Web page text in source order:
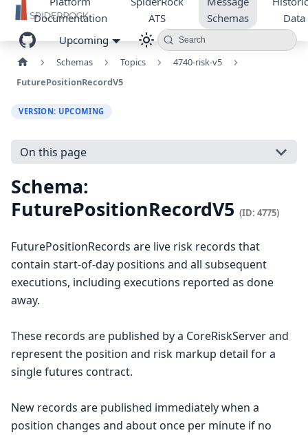
Documentation
ATS
Schemas
Data
Upcoming
Search
Schemas Topics
4740-risk-v5
FuturePositionRecordV5
VERSION: UPCOMING
On this page
Schema:
FuturePositionRecordV5 (ID: 4775)
FuturePositionRecords are live risk records that
contain start-of-day positions and all subsequent
executions, including executions reported as done
away.
These records are published by a CoreRiskServer and
represent the position and risk markup detail for a
single futures contract.
New records are published immediately when a
position changes and about once per minute if no